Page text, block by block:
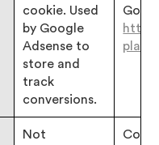
cookie. Used
by Google
Adsense to
store and
track
conversions.
Not